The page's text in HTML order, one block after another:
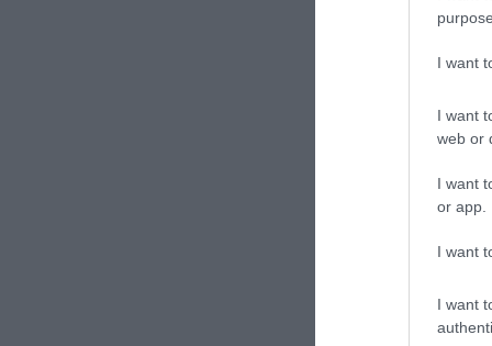
I want
I want
web or
I want
or app.
I want
I want